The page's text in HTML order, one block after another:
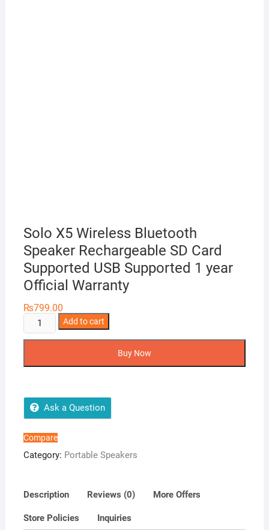
Solo X5 Wireless Bluetooth
Speaker Rechargeable SD Card
Supported USB Supported 1 year
Official Warranty
₨799.00
Solo
X5
SD
Card
Supported
Supported
year
Warranty
Add to cart
Buy Now
Ask a Question
Compare
Category: Portable Speakers
Description Reviews (0) More Offers
Store Policies Inquiries